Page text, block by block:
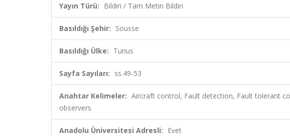
Yayın Türü: Bildiri / Tam Metin Bildiri
Basıldığı Şehir: Sousse
Basıldığı Ülke: Tunus
Sayfa Sayıları: ss.49-53
Anahtar Kelimeler: Aircraft control, Fault detection, Fault tolerant
observers
Anadolu Üniversitesi Adresli: Evet